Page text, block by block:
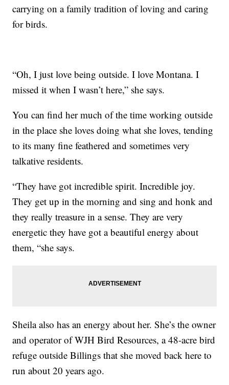
carrying on a family tradition of loving and caring
for birds.
“Oh, I just love being outside. I love Montana. I
missed it when I wasn’t here,” she says.
You can find her much of the time working outside
in the place she loves doing what she loves, tending
to its many fine feathered and sometimes very
talkative residents.
“They have got incredible spirit. Incredible joy.
They get up in the morning and sing and honk and
they really treasure in a sense. They are very
energetic they have got a beautiful energy about
them, “she says.
Sheila also has an energy about her. She’s the owner
and operator of WJH Bird Resources, a 48-acre bird
refuge outside Billings that she moved back here to
run about 20 years ago.